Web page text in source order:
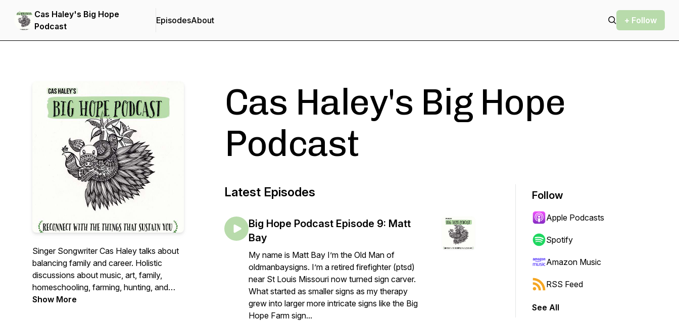
Cas Haley's Big Hope
Podcast
EpisodesAbout + Follow
Singer Songwriter Cas Haley talks about
balancing family and career. Holistic
discussions about music, art, family,
homeschooling, farming, hunting, and
success.
Show More
Cas Haley's Big Hope
Podcast
Latest Episodes
Big Hope Podcast Episode 9: Matt
Bay
My name is Matt Bay I’m the Old Man of
oldmanbaysigns. I’m a retired firefighter (ptsd)
near St Louis Missouri now turned sign carver.
What started as smaller signs as my therapy
grew into larger more intricate signs like the Big
Hope Farm sign...
Follow
Apple Podcasts
Spotify
Amazon Music
RSS Feed
See All